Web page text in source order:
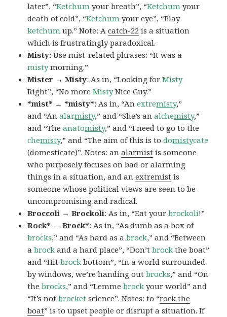
later”, “Ketchum your breath”, “Ketchum your
death of cold”, “Ketchum your eye”, “Play
ketchum up.” Note: Acatch-22 is a situation
which is frustratingly paradoxical.
Misty:Use mist-related phrases: “It was a
mistymorning.”
Mister → Misty: As in, “Looking forMisty
Right”, “No moreMistyNice Guy.”
*mist* → *misty*: As in, “Anextremisty,”
and “Analarmisty,” and “She’s analchemisty,”
and “Theanatomisty,” and “I need to go to the
chemisty,” and “The aim of this is todomistycate
(domesticate)”. Notes: analarmist is someone
who purposely focuses on bad or alarming
things in a situation, and anextremist is
someone whose political views are seen to be
uncompromising and radical.
Broccoli → Brockoli: As in, “Eat yourbrockoli!”
Rock* → Brock*: As in, “As dumb as a box of
brocks,” and “As hard as abrock,” and “Between
abrock and a hard place”, “Don’tbrock the boat”
and “Hitbrock bottom”, “In a world surrounded
by windows, we’re handing outbrocks,” and “On
thebrocks,” and “Lemmebrock your world” and
“It’s notbrocket science”. Notes: to “rock the
boat” is to upset people or disrupt a situation. If